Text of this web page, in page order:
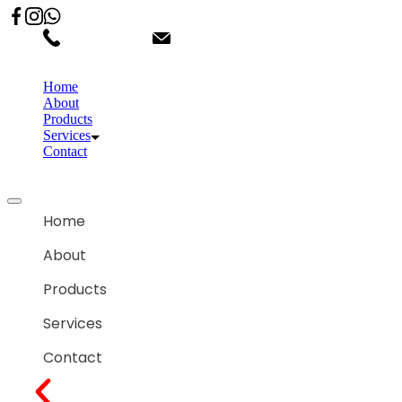
Home
About
Products
Services
Contact
Home
About
Products
Services
Contact